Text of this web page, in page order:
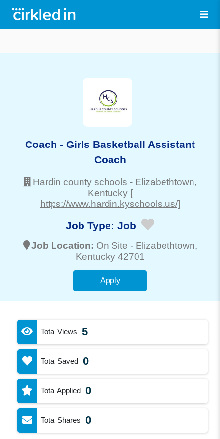
Coach - Girls Basketball Assistant
Coach
Hardin county schools - Elizabethtown,
Kentucky [
https://www.hardin.kyschools.us/]
Job Type: Job
Job Location: On Site - Elizabethtown,
Kentucky 42701
Apply
Total Views 5
Total Saved 0
Total Applied 0
Total Shares 0